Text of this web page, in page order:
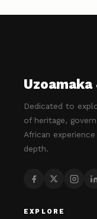
Uzoamaka
Dedicated to
of heritage,
African
depth.
EXPLORE